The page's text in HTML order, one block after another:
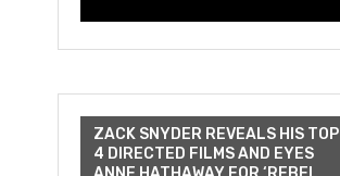
ZACK SNYDER REVEALS HIS TOP
4 DIRECTED FILMS AND EYES